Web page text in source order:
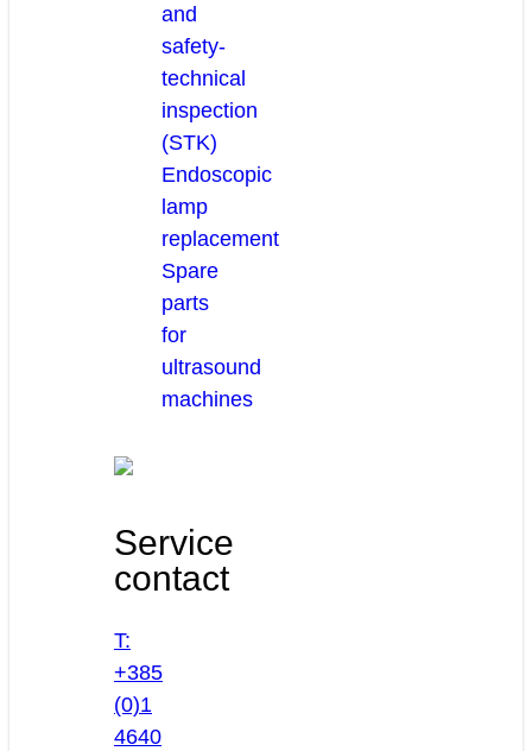
and
safety-
technical
inspection
(STK)
Endoscopic
lamp
replacement
Spare
parts
for
ultrasound
machines
Service
contact
T:
+385
(0)1
4640